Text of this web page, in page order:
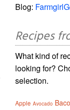
Blog:
Recipes
What kind of
looking for?
selection.
Apple Avocado